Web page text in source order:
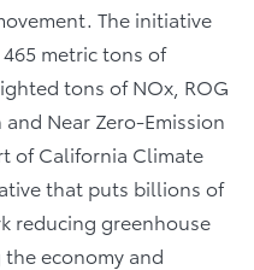
The initiative
metric tons of
tons of NOx, ROG
Near Zero-Emission
of California Climate
that puts billions of
reducing greenhouse
economy and